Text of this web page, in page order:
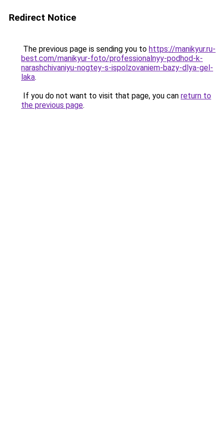
Redirect Notice
The previous page is sending you to https://manikyur.ru-
best.com/manikyur-foto/professionalnyy-podhod-k-
narashchivaniyu-nogtey-s-ispolzovaniem-bazy-dlya-gel-
laka.
If you do not want to visit that page, you can return to
the previous page.